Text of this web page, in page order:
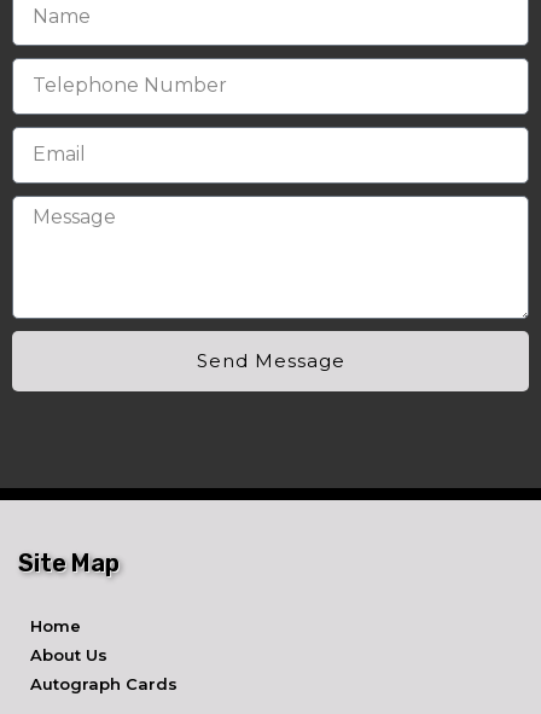
Send Message
Site Map
Home
About Us
Autograph Cards